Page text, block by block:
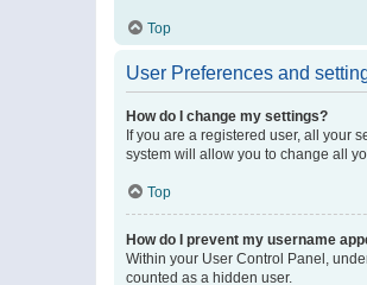
Top
User Preferences and
How do I change my settings?
If you are a registered user, all your
system will allow you to change all
Top
How do I prevent my username
Within your User Control Panel,
counted as a hidden user.